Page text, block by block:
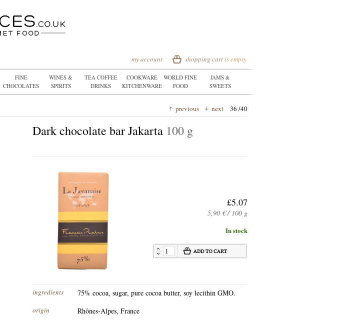
shopping cartis empty
my account
FINE
CHOCOLATES
WINES &
SPIRITS
TEA COFFEE
DRINKS
COOKWARE
KITCHENWARE
WORLD FINE
FOOD
JAMS &
SWEETS
previous next 36 /40
Dark chocolate bar Jakarta 100 g
£5.07
5,90 € / 100 g
In stock
ingredients 75% cocoa, sugar, pure cocoa butter, soy lecithin GMO.
origin Rhônes-Alpes, France